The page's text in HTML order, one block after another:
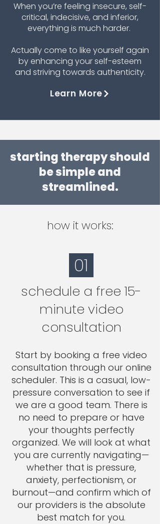
When you’re feeling insecure, self-
critical, indecisive, and inferior,
everything is much harder.
Actually come to like yourself again
by enhancing your self-esteem
and striving towards authenticity.
Learn More
starting therapy should
be simple and
streamlined.
how it works:
01
schedule a free 15-
minute video
consultation
Start by booking a free video
consultation through our online
scheduler. This is a casual, low-
pressure conversation to see if
we are a good team. There is
no need to prepare or have
your thoughts perfectly
organized. We will look at what
you are currently navigating—
whether that is pressure,
anxiety, perfectionism, or
burnout—and confirm which of
our providers is the absolute
best match for you.